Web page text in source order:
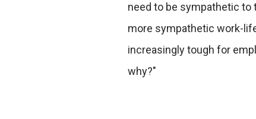
need to be sympathetic
more sympathetic work-
increasingly tough for
why?"